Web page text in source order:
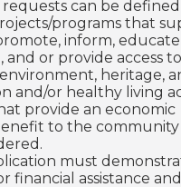
can be defined
programs that
inform,
and or provide access
heritage,
and/or healthy living
provide an economic
to the community
must
financial assistance